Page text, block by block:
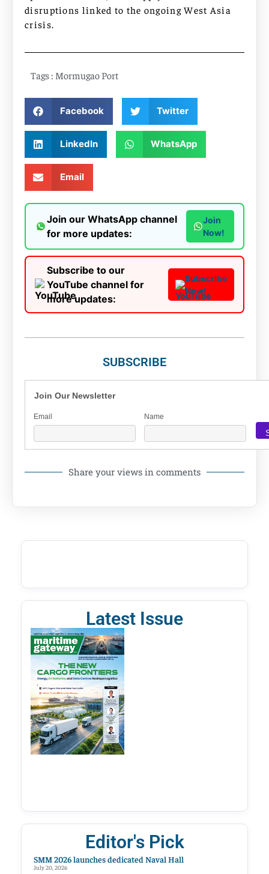
disruptions linked to the ongoing West Asia
crisis.
Tags : Mormugao Port
Facebook Twitter
LinkedIn WhatsApp
Email
Join our WhatsApp channel
for more updates:
Join
Now!
Subscribe to our
YouTube channel for
more updates:
Subscribe
Now!
SUBSCRIBE
Join Our Newsletter
Email Name
Share your views in comments
Latest Issue
Editor's Pick
SMM 2026 launches dedicated Naval Hall
July 20, 2026